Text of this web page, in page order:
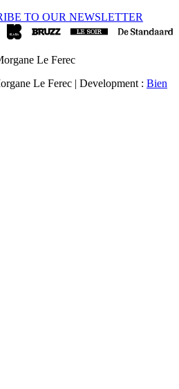
TO OUR NEWSLETTER
Le Ferec
Le Ferec | Development : Bien